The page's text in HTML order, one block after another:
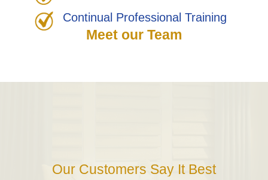
Continual Professional Training
Meet our Team
Our Customers Say It Best